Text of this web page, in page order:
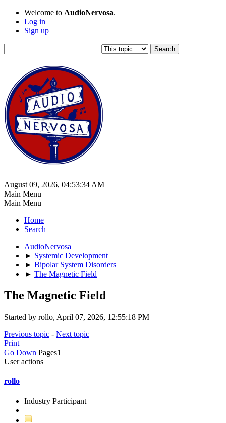
Welcome to AudioNervosa.
Log in
Sign up
August 09, 2026, 04:53:34 AM
Main Menu
Main Menu
Home
Search
AudioNervosa
► Systemic Development
► Bipolar System Disorders
► The Magnetic Field
The Magnetic Field
Started by rollo, April 07, 2026, 12:55:18 PM
Previous topic - Next topic
Print
Go Down Pages1
User actions
rollo
Industry Participant